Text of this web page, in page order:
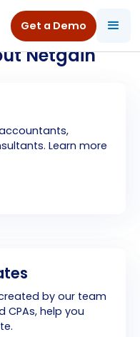
Get a Demo
Netgain
Learn more
by our team
help you